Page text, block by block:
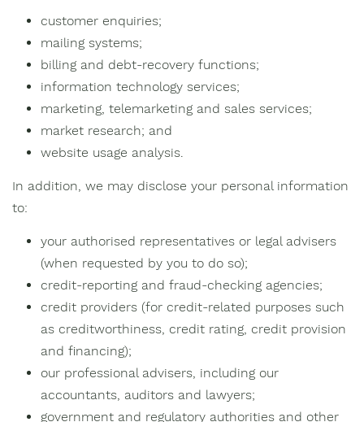
customer enquiries;
mailing systems;
billing and debt-recovery functions;
information technology services;
marketing, telemarketing and sales services;
market research; and
website usage analysis.
In addition, we may disclose your personal information
to:
your authorised representatives or legal advisers
(when requested by you to do so);
credit-reporting and fraud-checking agencies;
credit providers (for credit-related purposes such
as creditworthiness, credit rating, credit provision
and financing);
our professional advisers, including our
accountants, auditors and lawyers;
government and regulatory authorities and other